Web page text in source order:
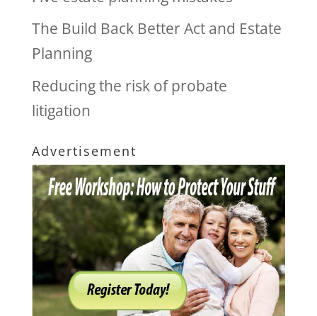
The Build Back Better Act and Estate
Planning
Reducing the risk of probate
litigation
Advertisement